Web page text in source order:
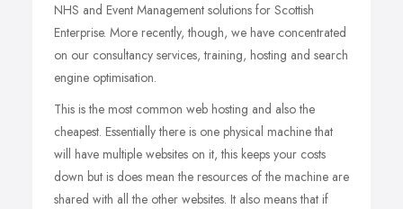
NHS and Event Management solutions for Scottish
Enterprise. More recently, though, we have concentrated
on our consultancy services, training, hosting and search
engine optimisation.
This is the most common web hosting and also the
cheapest. Essentially there is one physical machine that
will have multiple websites on it, this keeps your costs
down but is does mean the resources of the machine are
shared with all the other websites. It also means that if